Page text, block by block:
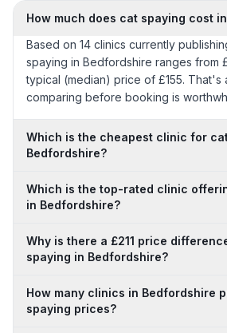
How much does cat spaying cost
Based on 14 clinics currently
spaying in Bedfordshire ranges from
typical (median) price of £155. That's
comparing before booking is
Which is the cheapest clinic for
Bedfordshire?
Which is the top-rated clinic
in Bedfordshire?
Why is there a £211 price
spaying in Bedfordshire?
How many clinics in Bedfordshire
spaying prices?